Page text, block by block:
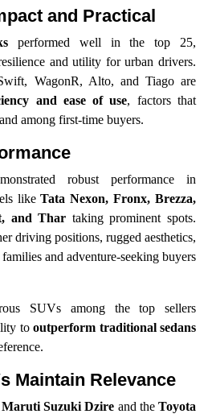
and Practical
performed well in the top 25,
and utility for urban drivers.
WagonR, Alto, and Tiago are
and ease of use, factors that
among first-time buyers.
robust performance in
likeTata Nexon, Fronx, Brezza,
and Thar taking prominent spots.
driving positions, rugged aesthetics,
and adventure-seeking buyers
SUVs among the top sellers
tooutperform traditional sedans
Maintain Relevance
Maruti Suzuki Dzire and theToyota